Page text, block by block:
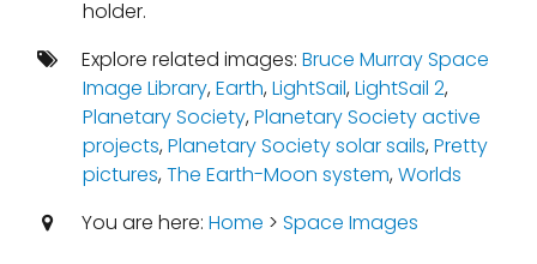
holder.
Explore related images: Bruce Murray Space
Image Library,Earth,LightSail,LightSail 2,
Planetary Society,Planetary Society active
projects,Planetary Society solar sails,Pretty
pictures,The Earth-Moon system,Worlds
You are here: Home > Space Images